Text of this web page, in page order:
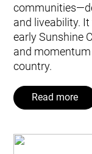
and liveability.
early Sunshine
and
country.
Read more